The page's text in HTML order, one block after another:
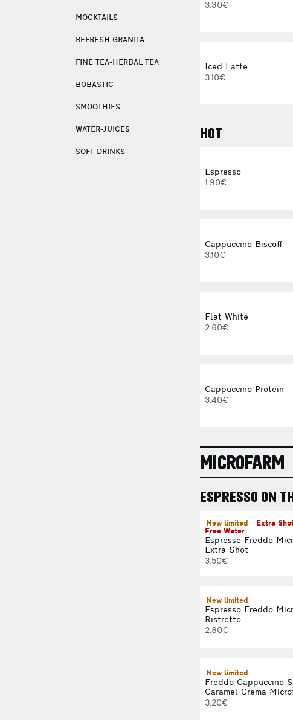
MOCKTAILS
REFRESH GRANITA
FINE TEA-HERBAL TEA
BOBASTIC
SMOOTHIES
WATER-JUICES
SOFT DRINKS
3.30€
Iced Latte
3.10€
HOT
Espresso
1.90€
Cappuccino Biscoff
3.10€
Flat White
2.60€
Cappuccino Protein
3.40€
MICROFARM
ESPRESSO ON
New limited
Extra
Free Water
Espresso Freddo
Extra Shot
3.50€
New limited
Espresso Freddo
Ristretto
2.80€
New limited
Freddo Cappuccino
Caramel Crema
3.20€